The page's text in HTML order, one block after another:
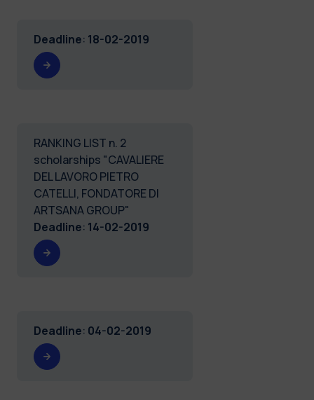
Deadline: 18-02-2019
RANKING LIST n. 2
scholarships "CAVALIERE
DEL LAVORO PIETRO
CATELLI, FONDATORE DI
ARTSANA GROUP"
Deadline: 14-02-2019
Deadline: 04-02-2019